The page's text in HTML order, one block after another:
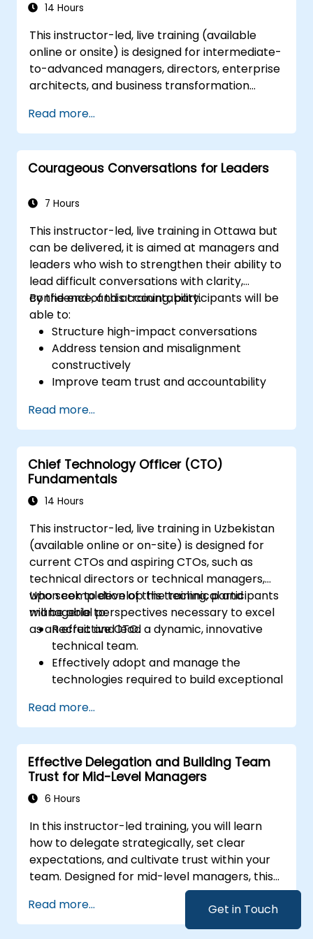
Get in Touch
14 Hours
This instructor-led, live training (available
online or onsite) is designed for intermediate-
to-advanced managers, directors, enterprise
architects, and business transformation
scale a highly effective Centre of Excellence
(CoE) within their organizations.
Read more...
Courageous Conversations for Leaders
7 Hours
This instructor-led, live training in Ottawa but
can be delivered, it is aimed at managers and
leaders who wish to strengthen their ability to
lead difficult conversations with clarity,
confidence, and accountability.
By the end of this training, participants will be
able to:
Structure high-impact conversations
Address tension and misalignment
constructively
Improve team trust and accountability
Read more...
Chief Technology Officer (CTO)
Fundamentals
14 Hours
This instructor-led, live training in Uzbekistan
(available online or on-site) is designed for
current CTOs and aspiring CTOs, such as
technical directors or technical managers,
who seek to develop the technical and
managerial perspectives necessary to excel
as an effective CTO.
Upon completion of this training, participants
will be able to:
Recruit and lead a dynamic, innovative
technical team.
Effectively adopt and manage the
technologies required to build exceptional
Apply practical techniques and strategies
for managing products and projects.
Scale business operations and steer the
company in the right direction.
Read more...
Effective Delegation and Building Team
Trust for Mid-Level Managers
6 Hours
In this instructor-led training, you will learn
how to delegate strategically, set clear
expectations, and cultivate trust within your
team. Designed for mid-level managers, this
course covers the barriers to delegation,
practical handoff techniques, accountability
structures, and trust-building practices.
Read more...